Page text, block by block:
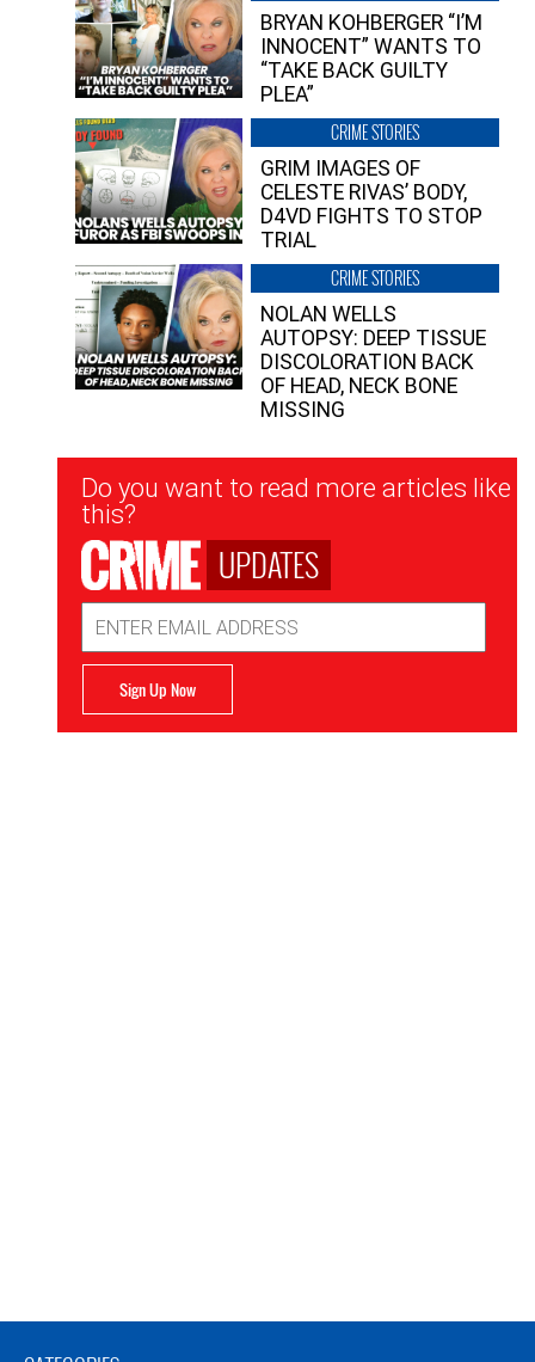
BRYAN KOHBERGER “I’M
INNOCENT” WANTS TO
“TAKE BACK GUILTY
PLEA”
CRIME STORIES
GRIM IMAGES OF
CELESTE RIVAS’ BODY,
D4VD FIGHTS TO STOP
TRIAL
CRIME STORIES
NOLAN WELLS
AUTOPSY: DEEP TISSUE
DISCOLORATION BACK
OF HEAD, NECK BONE
MISSING
Newsletter
Signup
Do you want to read more articles like
this?
UPDATES
Address
Sign Up Now